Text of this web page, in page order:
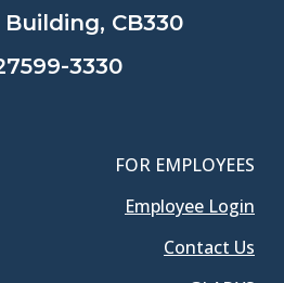
CB330
3330
FOR EMPLOYEES
Employee Login
Contact Us